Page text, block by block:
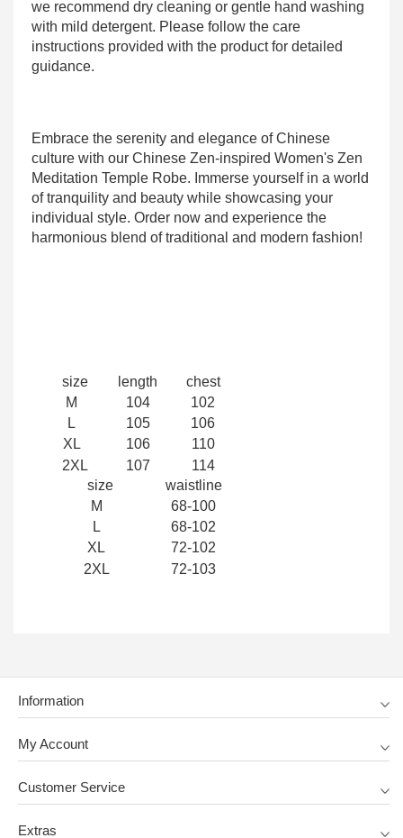
we recommend dry cleaning or gentle hand washing
with mild detergent. Please follow the care
instructions provided with the product for detailed
guidance.
Embrace the serenity and elegance of Chinese
culture with our Chinese Zen-inspired Women's Zen
Meditation Temple Robe. Immerse yourself in a world
of tranquility and beauty while showcasing your
individual style. Order now and experience the
harmonious blend of traditional and modern fashion!
size length
chest
M
104
102
L
105
106
XL
106
110
2XL
107
114
size
waistline
M
68-100
L
68-102
XL
72-102
2XL
72-103
Information
My Account
Customer Service
Extras